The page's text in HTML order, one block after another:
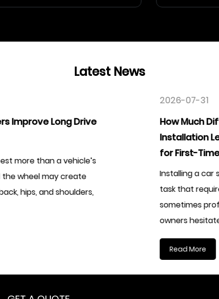
Latest News
How Much Difference Does an Easy
Installation Leather Car Seat Cover Kit
Installing a car seat cover used to be considered
task that required patience, experience, and
sometimes professional assistance. Many vehicle